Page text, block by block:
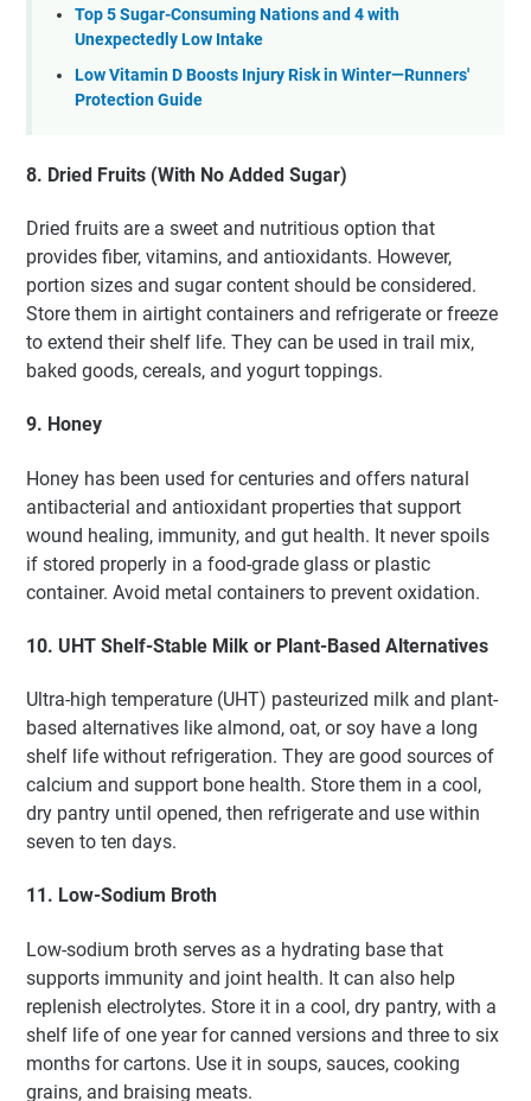
Top 5 Sugar-Consuming Nations and 4 with
Unexpectedly Low Intake
Low Vitamin D Boosts Injury Risk in Winter—Runners'
Protection Guide
8. Dried Fruits (With No Added Sugar)
Dried fruits are a sweet and nutritious option that
provides fiber, vitamins, and antioxidants. However,
portion sizes and sugar content should be considered.
Store them in airtight containers and refrigerate or freeze
to extend their shelf life. They can be used in trail mix,
baked goods, cereals, and yogurt toppings.
9. Honey
Honey has been used for centuries and offers natural
antibacterial and antioxidant properties that support
wound healing, immunity, and gut health. It never spoils
if stored properly in a food-grade glass or plastic
container. Avoid metal containers to prevent oxidation.
10. UHT Shelf-Stable Milk or Plant-Based Alternatives
Ultra-high temperature (UHT) pasteurized milk and plant-
based alternatives like almond, oat, or soy have a long
shelf life without refrigeration. They are good sources of
calcium and support bone health. Store them in a cool,
dry pantry until opened, then refrigerate and use within
seven to ten days.
11. Low-Sodium Broth
Low-sodium broth serves as a hydrating base that
supports immunity and joint health. It can also help
replenish electrolytes. Store it in a cool, dry pantry, with a
shelf life of one year for canned versions and three to six
months for cartons. Use it in soups, sauces, cooking
grains, and braising meats.